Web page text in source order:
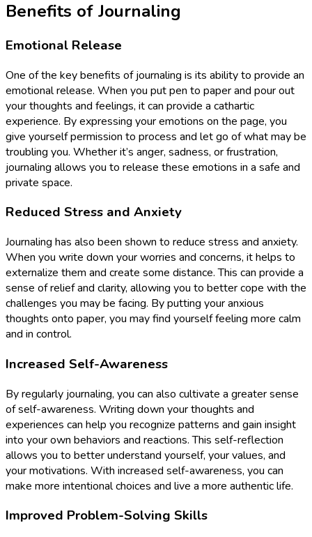
Benefits of Journaling
Emotional Release
One of the key benefits of journaling is its ability to provide an
emotional release. When you put pen to paper and pour out
your thoughts and feelings, it can provide a cathartic
experience. By expressing your emotions on the page, you
give yourself permission to process and let go of what may be
troubling you. Whether it’s anger, sadness, or frustration,
journaling allows you to release these emotions in a safe and
private space.
Reduced Stress and Anxiety
Journaling has also been shown to reduce stress and anxiety.
When you write down your worries and concerns, it helps to
externalize them and create some distance. This can provide a
sense of relief and clarity, allowing you to better cope with the
challenges you may be facing. By putting your anxious
thoughts onto paper, you may find yourself feeling more calm
and in control.
Increased Self-Awareness
By regularly journaling, you can also cultivate a greater sense
of self-awareness. Writing down your thoughts and
experiences can help you recognize patterns and gain insight
into your own behaviors and reactions. This self-reflection
allows you to better understand yourself, your values, and
your motivations. With increased self-awareness, you can
make more intentional choices and live a more authentic life.
Improved Problem-Solving Skills